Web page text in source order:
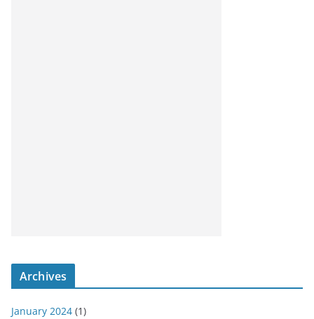
Archives
January 2024 (1)